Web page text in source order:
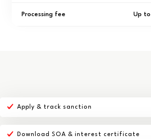
Processing fee Up
Apply & track sanction
Download SOA & interest certificate